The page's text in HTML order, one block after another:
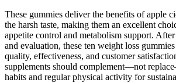
These gummies deliver the benefits of apple
the harsh taste, making them an excellent
appetite control and metabolism support. After
and evaluation, these ten weight loss
quality, effectiveness, and customer
supplements should complement—not
habits and regular physical activity for